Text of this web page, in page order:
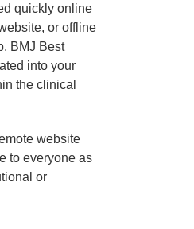
quickly online
or offline
BMJ Best
into your
the clinical
website
to everyone as
or